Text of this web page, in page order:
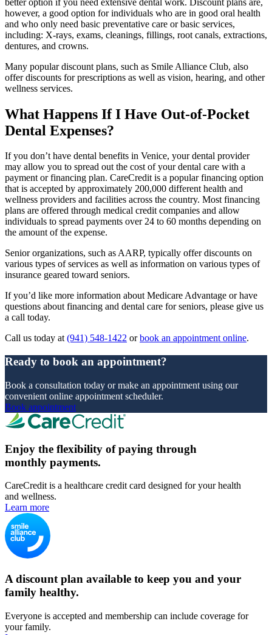
however, a good option for individuals who are in good oral health
and who only need basic preventative care or basic services,
including: X-rays, exams, cleanings, fillings, root canals, extractions,
dentures, and crowns.
Many popular discount plans, such as Smile Alliance Club, also
offer discounts for prescriptions as well as vision, hearing, and other
wellness services.
What Happens If I Have Out-of-Pocket
Dental Expenses?
If you don’t have dental benefits in Venice, your dental provider
may allow you to spread out the cost of your dental care with a
payment or financing plan. CareCredit is a popular financing option
that is accepted by approximately 200,000 different health and
wellness providers and facilities across the country. Most financing
plans are offered through medical credit companies and allow
individuals to spread payments over 24 to 60 months depending on
the amount of the expense.
Senior organizations, such as AARP, typically offer discounts on
various types of services as well as information on various types of
insurance geared toward seniors.
If you’d like more information about Medicare Advantage or have
questions about financing and dental care for seniors, please give us
a call today.
Call us today at(941) 548-1422 orbook an appointment online.
Ready to book an appointment?
Book a consultation today or make an appointment using our
convenient online appointment scheduler.
Book appointment
Enjoy the flexibility of paying through
monthly payments.
CareCredit is a healthcare credit card designed for your health
and wellness.
Learn more
A discount plan available to keep you and your
family healthy.
Everyone is accepted and membership can include coverage for
your family.